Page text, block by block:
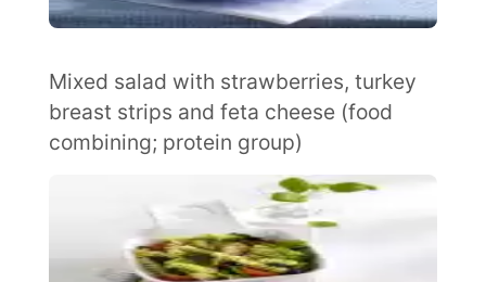
Mixed salad with strawberries, turkey
breast strips and feta cheese (food
combining; protein group)